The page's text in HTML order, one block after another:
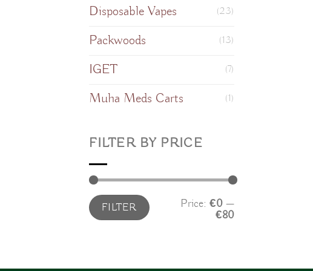
Disposable Vapes (23)
Packwoods (13)
IGET (7)
Muha Meds Carts (1)
FILTER BY PRICE
Min
price
Max
priceFILTER Price: €0 —
€80